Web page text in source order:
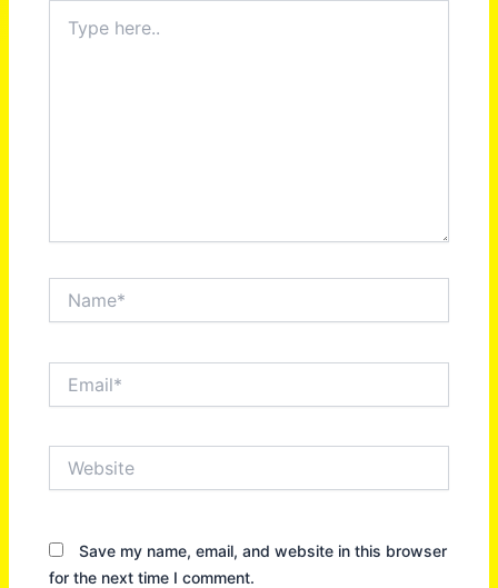
here..
Save my name, email, and website in this browser
for the next time I comment.